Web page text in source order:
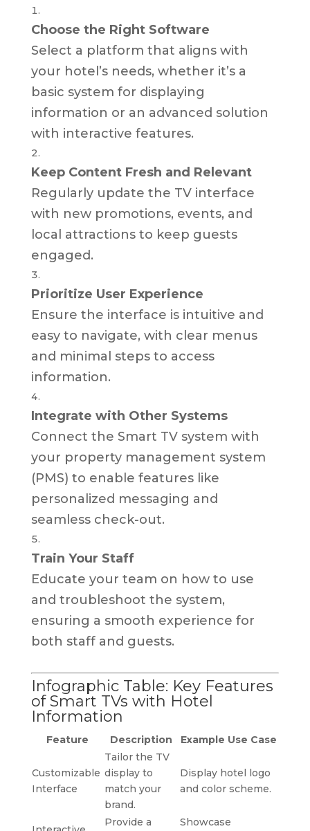
Choose the Right Software
Select a platform that aligns with
your hotel’s needs, whether it’s a
basic system for displaying
information or an advanced solution
with interactive features.
Keep Content Fresh and Relevant
Regularly update the TV interface
with new promotions, events, and
local attractions to keep guests
engaged.
Prioritize User Experience
Ensure the interface is intuitive and
easy to navigate, with clear menus
and minimal steps to access
information.
Integrate with Other Systems
Connect the Smart TV system with
your property management system
(PMS) to enable features like
personalized messaging and
seamless check-out.
Train Your Staff
Educate your team on how to use
and troubleshoot the system,
ensuring a smooth experience for
both staff and guests.
Infographic Table: Key Features
of Smart TVs with Hotel
Information
Feature Description Example Use Case
Customizable
Interface
Tailor the TV
display to
match your
brand.
Display hotel logo
and color scheme.
Provide a
Showcase